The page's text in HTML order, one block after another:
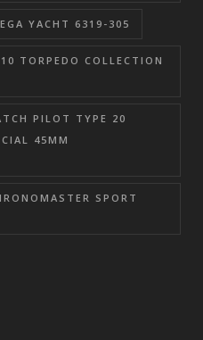
YACHT 6319-305
TORPEDO COLLECTION
PILOT TYPE 20
45MM
SPORT